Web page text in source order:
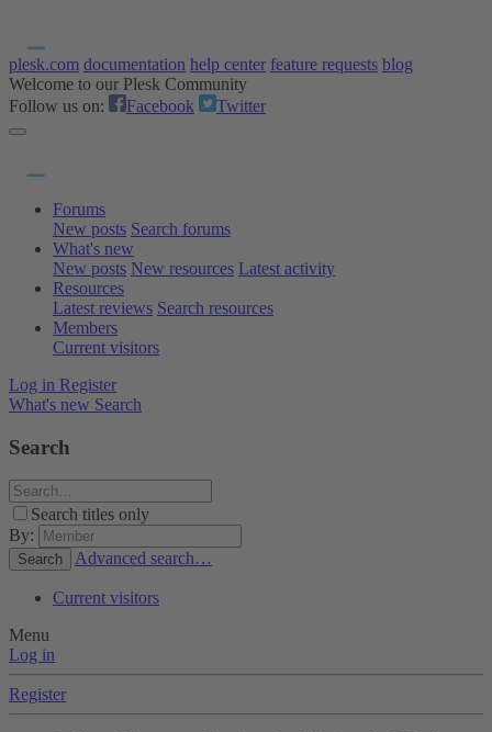
plesk.com documentation help center feature requests blog
Welcome to our Plesk Community
Follow us on:
Facebook Twitter
Forums
New posts Search forums
What's new
New posts New resources Latest activity
Resources
Latest reviews Search resources
Members
Current visitors
Log in Register
What's new Search
Search
Search titles only
By:
Search Advanced search…
Current visitors
Menu
Log in
Register